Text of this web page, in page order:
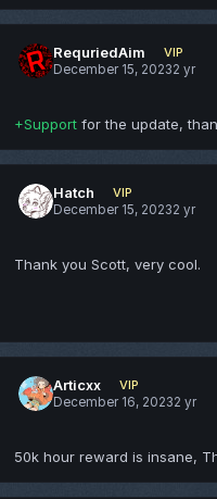
RequriedAim
VIP
December 15, 20232 yr
+Support for the update,
Hatch
VIP
December 15, 20232 yr
Thank you Scott, very cool.
Articxx
VIP
December 16, 20232 yr
50k hour reward is insane,